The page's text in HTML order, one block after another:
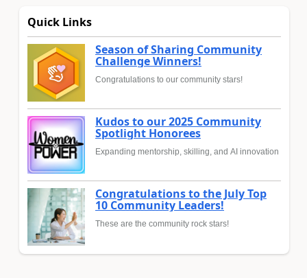
Quick Links
Season of Sharing Community
Challenge Winners!
Congratulations to our community stars!
Kudos to our 2025 Community
Spotlight Honorees
Expanding mentorship, skilling, and AI innovation
Congratulations to the July Top
10 Community Leaders!
These are the community rock stars!